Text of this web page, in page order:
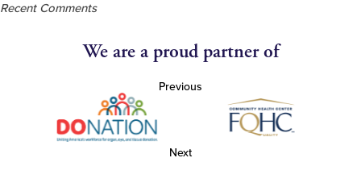
Recent Comments
We are a proud partner of
Previous
Next